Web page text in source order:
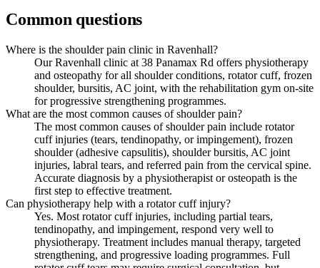
Common questions
Where is the shoulder pain clinic in Ravenhall?
Our Ravenhall clinic at 38 Panamax Rd offers physiotherapy
and osteopathy for all shoulder conditions, rotator cuff, frozen
shoulder, bursitis, AC joint, with the rehabilitation gym on-site
for progressive strengthening programmes.
What are the most common causes of shoulder pain?
The most common causes of shoulder pain include rotator
cuff injuries (tears, tendinopathy, or impingement), frozen
shoulder (adhesive capsulitis), shoulder bursitis, AC joint
injuries, labral tears, and referred pain from the cervical spine.
Accurate diagnosis by a physiotherapist or osteopath is the
first step to effective treatment.
Can physiotherapy help with a rotator cuff injury?
Yes. Most rotator cuff injuries, including partial tears,
tendinopathy, and impingement, respond very well to
physiotherapy. Treatment includes manual therapy, targeted
strengthening, and progressive loading programmes. Full